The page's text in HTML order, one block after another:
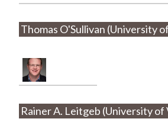
Thomas O'Sullivan (University
Rainer A. Leitgeb (University of